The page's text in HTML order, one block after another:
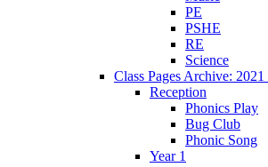
PE
PSHE
RE
Science
Class Pages Archive:
Reception
Phonics Play
Bug Club
Phonic Song
Year 1